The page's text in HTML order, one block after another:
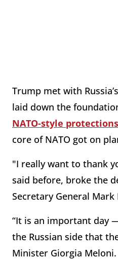
Trump met with
laid down the
NATO-style protections
core of NATO got on
"I really want to thank
said before, broke the
Secretary General
“It is an important day
the Russian side that
Minister Giorgia Meloni.